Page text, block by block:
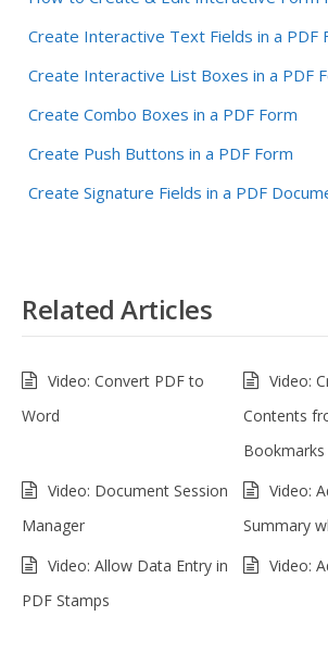
Create Interactive Text Fields in a PDF
Create Interactive List Boxes in a PDF
Create Combo Boxes in a PDF Form
Create Push Buttons in a PDF Form
Create Signature Fields in a PDF
Related Articles
Video: Convert PDF to
Word
Video:
Contents
Bookmarks
Video: Document Session
Manager
Video:
Summary
Video: Allow Data Entry in
PDF Stamps
Video: